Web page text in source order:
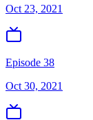
Oct 23, 2021
Episode 38
Oct 30, 2021